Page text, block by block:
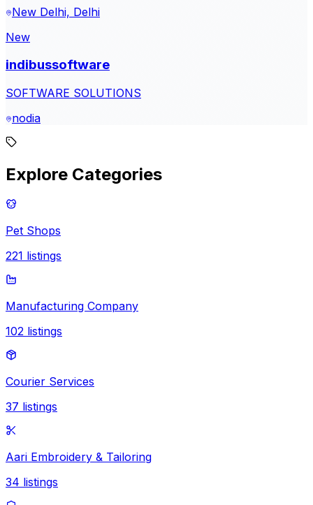
New Delhi, Delhi
New
indibussoftware
SOFTWARE SOLUTIONS
nodia
Explore Categories
Pet Shops
221 listings
Manufacturing Company
102 listings
Courier Services
37 listings
Aari Embroidery & Tailoring
34 listings